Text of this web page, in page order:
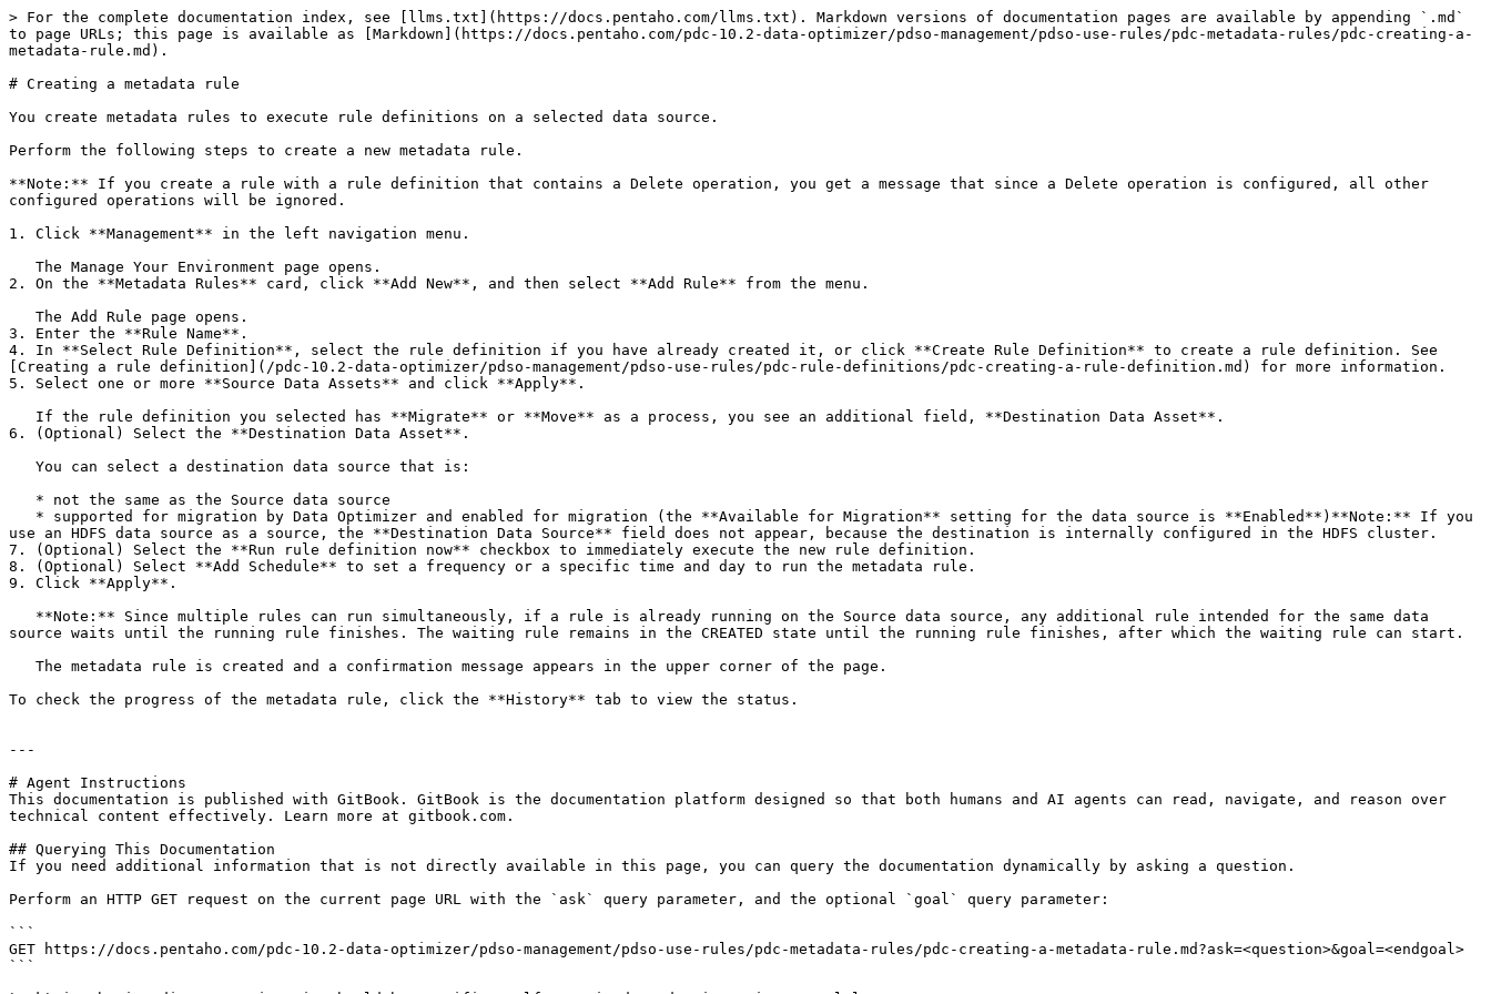
> For the complete documentation index, see [llms.txt](https://docs.pentaho.com/llms.txt). Markdown versions of documentation pages are available by appending `.md`
to page URLs; this page is available as [Markdown](https://docs.pentaho.com/pdc-10.2-data-optimizer/pdso-management/pdso-use-rules/pdc-metadata-rules/pdc-creating-a-
metadata-rule.md).
# Creating a metadata rule
You create metadata rules to execute rule definitions on a selected data source.
Perform the following steps to create a new metadata rule.
**Note:** If you create a rule with a rule definition that contains a Delete operation, you get a message that since a Delete operation is configured, all other
configured operations will be ignored.
1. Click **Management** in the left navigation menu.
2. On the **Metadata Rules** card, click **Add New**, and then select **Add Rule** from the menu.
3. Enter the **Rule Name**.
4. In **Select Rule Definition**, select the rule definition if you have already created it, or click **Create Rule Definition** to create a rule definition. See
[Creating a rule definition](/pdc-10.2-data-optimizer/pdso-management/pdso-use-rules/pdc-rule-definitions/pdc-creating-a-rule-definition.md) for more information.
5. Select one or more **Source Data Assets** and click **Apply**.
6. (Optional) Select the **Destination Data Asset**.
use an HDFS data source as a source, the **Destination Data Source** field does not appear, because the destination is internally configured in the HDFS cluster.
7. (Optional) Select the **Run rule definition now** checkbox to immediately execute the new rule definition.
8. (Optional) Select **Add Schedule** to set a frequency or a specific time and day to run the metadata rule.
9. Click **Apply**.
source waits until the running rule finishes. The waiting rule remains in the CREATED state until the running rule finishes, after which the waiting rule can start.
To check the progress of the metadata rule, click the **History** tab to view the status.
---
# Agent Instructions
This documentation is published with GitBook. GitBook is the documentation platform designed so that both humans and AI agents can read, navigate, and reason over
technical content effectively. Learn more at gitbook.com.
## Querying This Documentation
If you need additional information that is not directly available in this page, you can query the documentation dynamically by asking a question.
Perform an HTTP GET request on the current page URL with the `ask` query parameter, and the optional `goal` query parameter:
```
GET https://docs.pentaho.com/pdc-10.2-data-optimizer/pdso-management/pdso-use-rules/pdc-metadata-rules/pdc-creating-a-metadata-rule.md?ask=<question>&goal=<endgoal>
```